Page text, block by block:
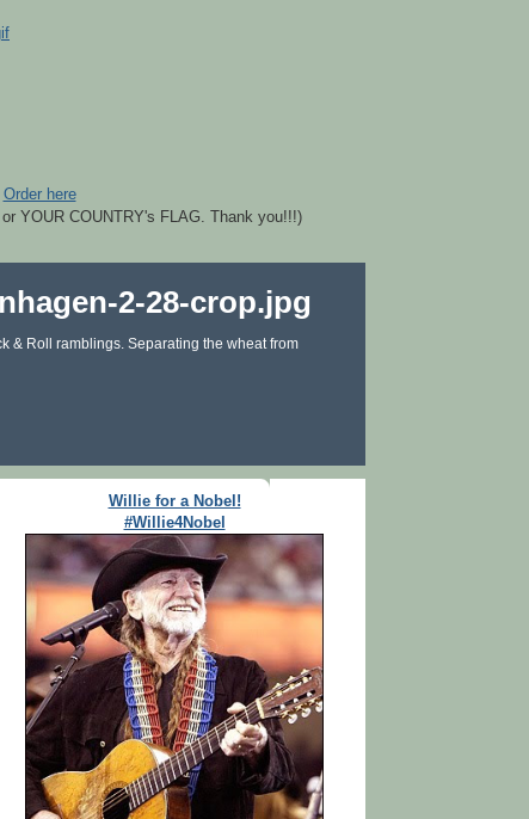
Order here
or YOUR COUNTRY's FLAG. Thank you!!!)
& Roll ramblings. Separating the wheat from
Willie for a Nobel!
#Willie4Nobel